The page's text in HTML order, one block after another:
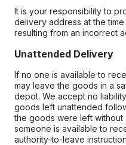
It is your responsibility to
delivery address at the
resulting from an incorrect
Unattended Delivery
If no one is available to
may leave the goods in a
depot. We accept no
goods left unattended
the goods were left without
someone is available to
authority-to-leave